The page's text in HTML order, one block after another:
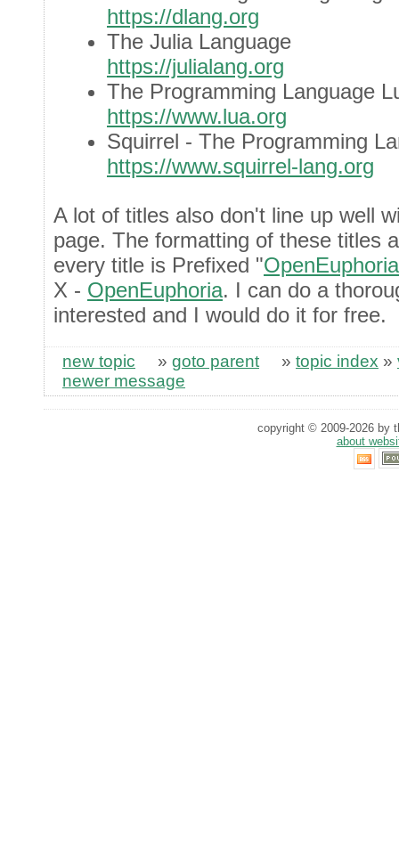
https://dlang.org
The Julia Language
https://julialang.org
The Programming Language
https://www.lua.org
Squirrel - The Programming
https://www.squirrel-lang.org
A lot of titles also don't line up well
page. The formatting of these titles
every title is Prefixed "OpenEuphoria
X - OpenEuphoria. I can do a
interested and I would do it for free.
new topic » goto parent » topic index »
newer message
copyright © 2009-2026 by
about